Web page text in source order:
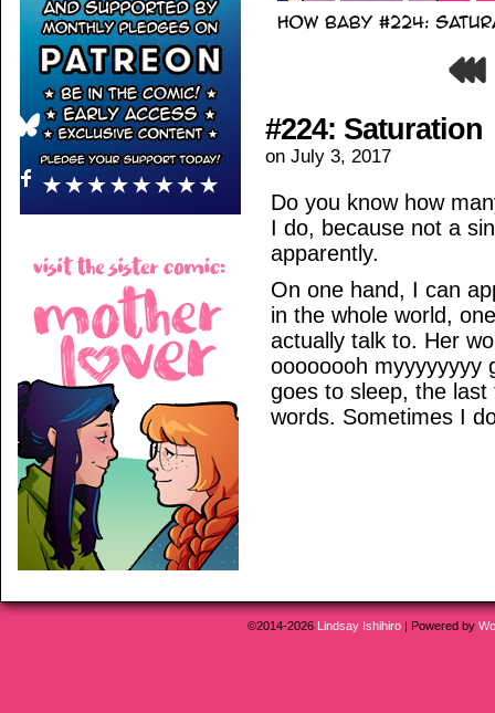
#224: Saturation
on July 3, 2017
Do you know how
I do, because not a
apparently.
On one hand, I can
in the whole world,
actually talk to. Her
oooooooh myyyyyyyy
goes to sleep, the
words. Sometimes I
©2014-2026 Lindsay Ishihiro | Powered by